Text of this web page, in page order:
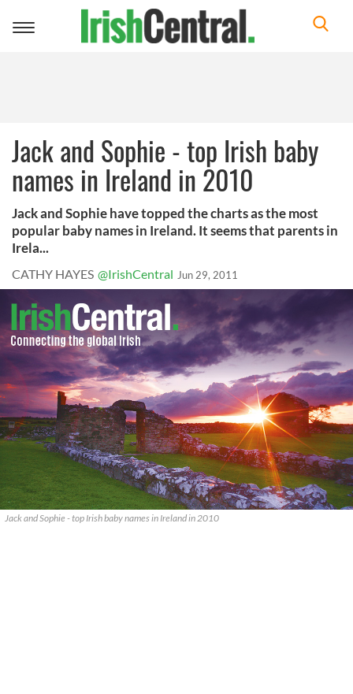
Toggle
Jack and Sophie - top Irish baby
names in Ireland in 2010
Jack and Sophie have topped the charts as the most
popular baby names in Ireland. It seems that parents in
Irela...
CATHY HAYES @IrishCentral Jun 29, 2011
Jack and Sophie - top Irish baby names in Ireland in 2010